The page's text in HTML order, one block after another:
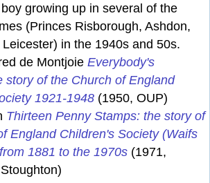
growing up in several of the
(Princes Risborough, Ashdon,
in the 1940s and 50s.
de Montjoie Everybody's
story of the Church of England
1921-1948 (1950, OUP)
Thirteen Penny Stamps: the story of
England Children's Society (Waifs
1881 to the 1970s (1971,